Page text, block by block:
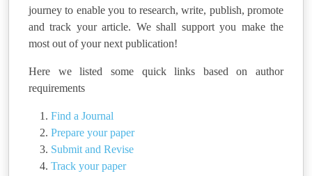
journey to enable you to research, write, publish, promote
and track your article. We shall support you make the
most out of your next publication!
Here we listed some quick links based on author
requirements
Find a Journal
Prepare your paper
Submit and Revise
Track your paper